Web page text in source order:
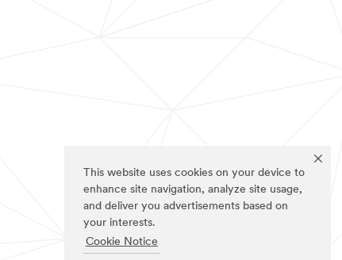
This website uses cookies on your device to
enhance site navigation, analyze site usage,
and deliver you advertisements based on
your interests.
Cookie Notice